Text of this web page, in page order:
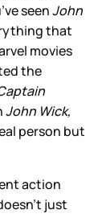
seenJohn
that
movies
the
John Wick,
person but
action
just